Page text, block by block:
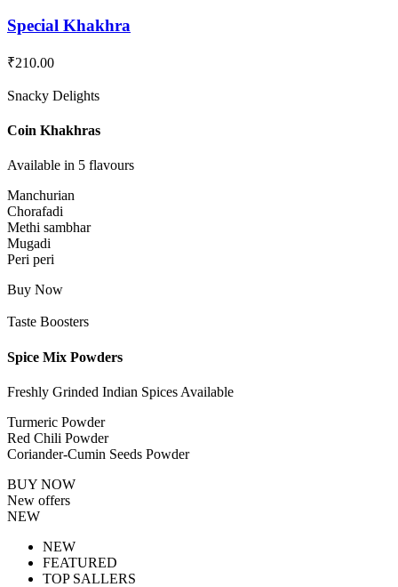
Special Khakhra
₹210.00
Snacky Delights
Coin Khakhras
Available in 5 flavours
Manchurian
Chorafadi
Methi sambhar
Mugadi
Peri peri
Buy Now
Taste Boosters
Spice Mix Powders
Freshly Grinded Indian Spices Available
Turmeric Powder
Red Chili Powder
Coriander-Cumin Seeds Powder
BUY NOW
New offers
NEW
NEW
FEATURED
TOP SALLERS